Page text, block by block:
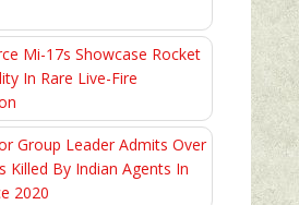
Mi-17s Showcase Rocket
In Rare Live-Fire
Group Leader Admits Over
Killed By Indian Agents In
2020